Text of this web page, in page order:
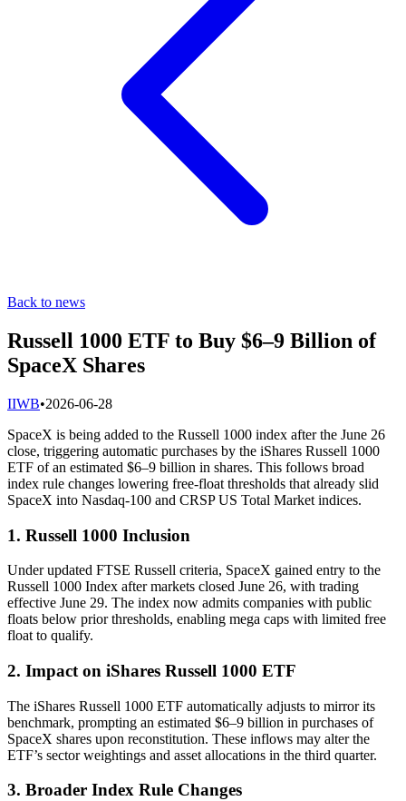
Back to news
Russell 1000 ETF to Buy $6–9 Billion of
SpaceX Shares
IIWB•2026-06-28
SpaceX is being added to the Russell 1000 index after the June 26
close, triggering automatic purchases by the iShares Russell 1000
ETF of an estimated $6–9 billion in shares. This follows broad
index rule changes lowering free-float thresholds that already slid
SpaceX into Nasdaq-100 and CRSP US Total Market indices.
1. Russell 1000 Inclusion
Under updated FTSE Russell criteria, SpaceX gained entry to the
Russell 1000 Index after markets closed June 26, with trading
effective June 29. The index now admits companies with public
floats below prior thresholds, enabling mega caps with limited free
float to qualify.
2. Impact on iShares Russell 1000 ETF
The iShares Russell 1000 ETF automatically adjusts to mirror its
benchmark, prompting an estimated $6–9 billion in purchases of
SpaceX shares upon reconstitution. These inflows may alter the
ETF’s sector weightings and asset allocations in the third quarter.
3. Broader Index Rule Changes